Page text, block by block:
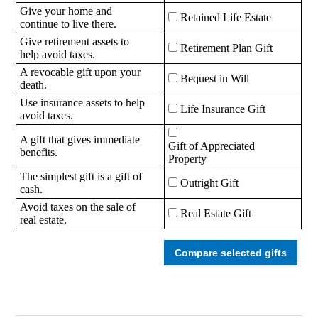
Give your home and
continue to live there.
Retained Life Estate
Give retirement assets to
help avoid taxes.
Retirement Plan Gift
A revocable gift upon your
death.
Bequest in Will
Use insurance assets to help
avoid taxes.
Life Insurance Gift
A gift that gives immediate
benefits.
Gift of Appreciated
Property
The simplest gift is a gift of
cash.
Outright Gift
Avoid taxes on the sale of
real estate.
Real Estate Gift
Compare selected gifts